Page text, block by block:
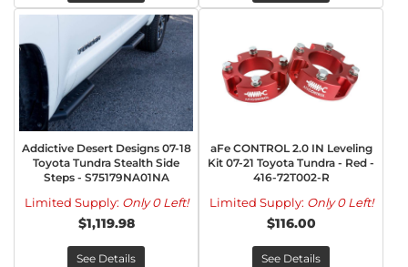
Addictive Desert Designs 07-18
Toyota Tundra Stealth Side
Steps - S75179NA01NA
Limited Supply: Only 0 Left!
$1,119.98
See Details
aFe CONTROL 2.0 IN Leveling
Kit 07-21 Toyota Tundra - Red -
416-72T002-R
Limited Supply: Only 0 Left!
$116.00
See Details